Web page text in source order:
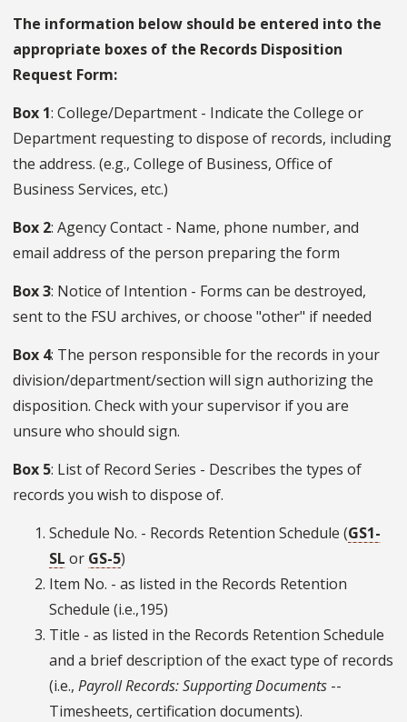
The information below should be entered into the
appropriate boxes of the Records Disposition
Request Form:
Box 1: College/Department - Indicate the College or
Department requesting to dispose of records, including
the address. (e.g., College of Business, Office of
Business Services, etc.)
Box 2: Agency Contact - Name, phone number, and
email address of the person preparing the form
Box 3: Notice of Intention - Forms can be destroyed,
sent to the FSU archives, or choose "other" if needed
Box 4: The person responsible for the records in your
division/department/section will sign authorizing the
disposition. Check with your supervisor if you are
unsure who should sign.
Box 5: List of Record Series - Describes the types of
records you wish to dispose of.
Schedule No. - Records Retention Schedule (GS1-
SL or GS-5)
Item No. - as listed in the Records Retention
Schedule (i.e.,195)
Title - as listed in the Records Retention Schedule
and a brief description of the exact type of records
(i.e., Payroll Records: Supporting Documents --
Timesheets, certification documents).